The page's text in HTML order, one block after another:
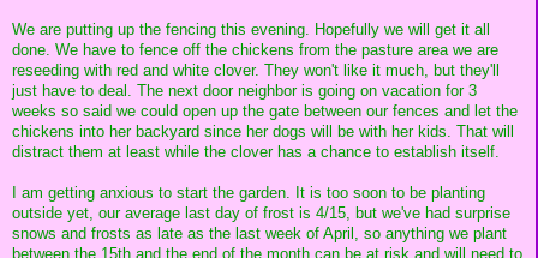
We are putting up the fencing this evening. Hopefully we will get it all
done. We have to fence off the chickens from the pasture area we are
reseeding with red and white clover. They won't like it much, but they'll
just have to deal. The next door neighbor is going on vacation for 3
weeks so said we could open up the gate between our fences and let the
chickens into her backyard since her dogs will be with her kids. That will
distract them at least while the clover has a chance to establish itself.
I am getting anxious to start the garden. It is too soon to be planting
outside yet, our average last day of frost is 4/15, but we've had surprise
snows and frosts as late as the last week of April, so anything we plant
between the 15th and the end of the month can be at risk and will need to